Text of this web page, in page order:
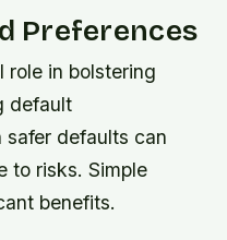
Preferences
role in bolstering
default
defaults can
to risks. Simple
benefits.